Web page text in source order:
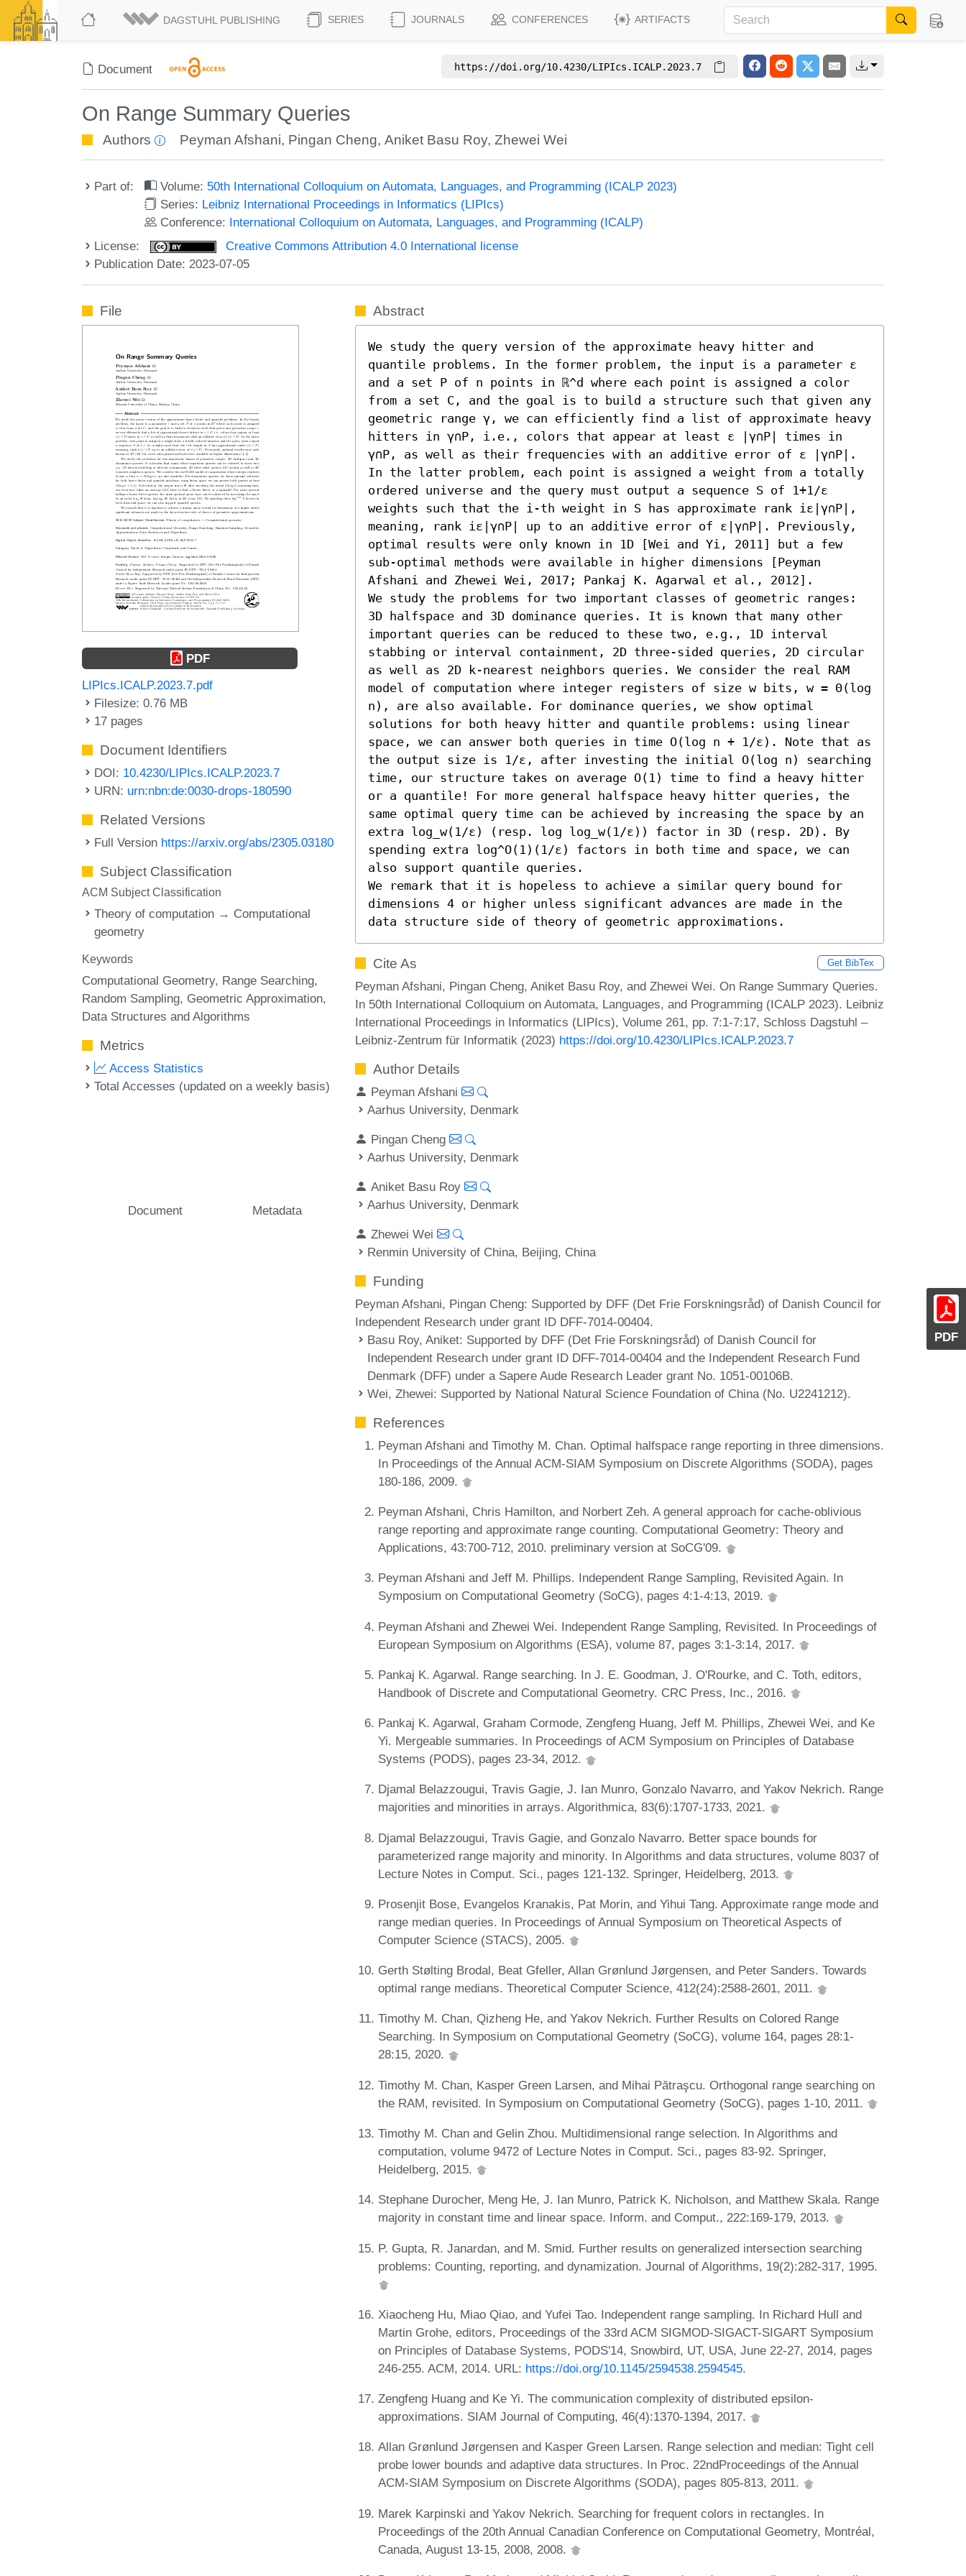
DAGSTUHL PUBLISHING SERIES JOURNALS CONFERENCES ARTIFACTS
Document https://doi.org/10.4230/LIPIcs.ICALP.2023.7
On Range Summary Queries
Authors Peyman Afshani, Pingan Cheng,Aniket Basu Roy,Zhewei Wei
Part of: Volume: 50th International Colloquium on Automata, Languages, and Programming (ICALP 2023)
Series: Leibniz International Proceedings in Informatics (LIPIcs)
Conference: International Colloquium on Automata, Languages, and Programming (ICALP)
License:
Creative Commons Attribution 4.0 International license
Publication Date: 2023-07-05
PDF
File
PDF
LIPIcs.ICALP.2023.7.pdf
Filesize: 0.76 MB
17 pages
Document Identifiers
DOI: 10.4230/LIPIcs.ICALP.2023.7
URN: urn:nbn:de:0030-drops-180590
Related Versions
Full Version https://arxiv.org/abs/2305.03180
Subject Classification
ACM Subject Classification
Theory of computation → Computational
geometry
Keywords
Computational Geometry Range Searching
Random Sampling Geometric Approximation
Data Structures and Algorithms
Metrics
Access Statistics
Total Accesses (updated on a weekly basis)
Document Metadata
Abstract
We study the query version of the approximate heavy hitter and
quantile problems. In the former problem, the input is a parameter ε
and a set P of n points in ℝ^d where each point is assigned a color
from a set C, and the goal is to build a structure such that given any
geometric range γ, we can efficiently find a list of approximate heavy
hitters in γ∩P, i.e., colors that appear at least ε |γ∩P| times in
γ∩P, as well as their frequencies with an additive error of ε |γ∩P|.
In the latter problem, each point is assigned a weight from a totally
ordered universe and the query must output a sequence S of 1+1/ε
weights such that the i-th weight in S has approximate rank iε|γ∩P|,
meaning, rank iε|γ∩P| up to an additive error of ε|γ∩P|. Previously,
optimal results were only known in 1D [Wei and Yi, 2011] but a few
sub-optimal methods were available in higher dimensions [Peyman
Afshani and Zhewei Wei, 2017; Pankaj K. Agarwal et al., 2012].
We study the problems for two important classes of geometric ranges:
3D halfspace and 3D dominance queries. It is known that many other
important queries can be reduced to these two, e.g., 1D interval
stabbing or interval containment, 2D three-sided queries, 2D circular
as well as 2D k-nearest neighbors queries. We consider the real RAM
model of computation where integer registers of size w bits, w = Θ(log
n), are also available. For dominance queries, we show optimal
solutions for both heavy hitter and quantile problems: using linear
space, we can answer both queries in time O(log n + 1/ε). Note that as
the output size is 1/ε, after investing the initial O(log n) searching
time, our structure takes on average O(1) time to find a heavy hitter
or a quantile! For more general halfspace heavy hitter queries, the
same optimal query time can be achieved by increasing the space by an
extra log_w(1/ε) (resp. log log_w(1/ε)) factor in 3D (resp. 2D). By
spending extra log^O(1)(1/ε) factors in both time and space, we can
also support quantile queries.
We remark that it is hopeless to achieve a similar query bound for
dimensions 4 or higher unless significant advances are made in the
data structure side of theory of geometric approximations.
Cite As Get BibTex
Peyman Afshani, Pingan Cheng, Aniket Basu Roy, and Zhewei Wei. On Range Summary Queries.
In 50th International Colloquium on Automata, Languages, and Programming (ICALP 2023). Leibniz
International Proceedings in Informatics (LIPIcs), Volume 261, pp. 7:1-7:17, Schloss Dagstuhl –
Leibniz-Zentrum für Informatik (2023) https://doi.org/10.4230/LIPIcs.ICALP.2023.7
Author Details
Peyman Afshani
Aarhus University, Denmark
Pingan Cheng
Aarhus University, Denmark
Aniket Basu Roy
Aarhus University, Denmark
Zhewei Wei
Renmin University of China, Beijing, China
Funding
Peyman Afshani, Pingan Cheng: Supported by DFF (Det Frie Forskningsråd) of Danish Council for
Independent Research under grant ID DFF-7014-00404.
Basu Roy, Aniket: Supported by DFF (Det Frie Forskningsråd) of Danish Council for
Independent Research under grant ID DFF-7014-00404 and the Independent Research Fund
Denmark (DFF) under a Sapere Aude Research Leader grant No. 1051-00106B.
Wei, Zhewei: Supported by National Natural Science Foundation of China (No. U2241212).
References
Peyman Afshani and Timothy M. Chan. Optimal halfspace range reporting in three dimensions.
In Proceedings of the Annual ACM-SIAM Symposium on Discrete Algorithms (SODA), pages
180-186, 2009.
Peyman Afshani, Chris Hamilton, and Norbert Zeh. A general approach for cache-oblivious
range reporting and approximate range counting. Computational Geometry: Theory and
Applications, 43:700-712, 2010. preliminary version at SoCG'09.
Peyman Afshani and Jeff M. Phillips. Independent Range Sampling, Revisited Again. In
Symposium on Computational Geometry (SoCG), pages 4:1-4:13, 2019.
Peyman Afshani and Zhewei Wei. Independent Range Sampling, Revisited. In Proceedings of
European Symposium on Algorithms (ESA), volume 87, pages 3:1-3:14, 2017.
Pankaj K. Agarwal. Range searching. In J. E. Goodman, J. O'Rourke, and C. Toth, editors,
Handbook of Discrete and Computational Geometry. CRC Press, Inc., 2016.
Pankaj K. Agarwal, Graham Cormode, Zengfeng Huang, Jeff M. Phillips, Zhewei Wei, and Ke
Yi. Mergeable summaries. In Proceedings of ACM Symposium on Principles of Database
Systems (PODS), pages 23-34, 2012.
Djamal Belazzougui, Travis Gagie, J. Ian Munro, Gonzalo Navarro, and Yakov Nekrich. Range
majorities and minorities in arrays. Algorithmica, 83(6):1707-1733, 2021.
Djamal Belazzougui, Travis Gagie, and Gonzalo Navarro. Better space bounds for
parameterized range majority and minority. In Algorithms and data structures, volume 8037 of
Lecture Notes in Comput. Sci., pages 121-132. Springer, Heidelberg, 2013.
Prosenjit Bose, Evangelos Kranakis, Pat Morin, and Yihui Tang. Approximate range mode and
range median queries. In Proceedings of Annual Symposium on Theoretical Aspects of
Computer Science (STACS), 2005.
Gerth Stølting Brodal, Beat Gfeller, Allan Grønlund Jørgensen, and Peter Sanders. Towards
optimal range medians. Theoretical Computer Science, 412(24):2588-2601, 2011.
Timothy M. Chan, Qizheng He, and Yakov Nekrich. Further Results on Colored Range
Searching. In Symposium on Computational Geometry (SoCG), volume 164, pages 28:1-
28:15, 2020.
Timothy M. Chan, Kasper Green Larsen, and Mihai Pătraşcu. Orthogonal range searching on
the RAM, revisited. In Symposium on Computational Geometry (SoCG), pages 1-10, 2011.
Timothy M. Chan and Gelin Zhou. Multidimensional range selection. In Algorithms and
computation, volume 9472 of Lecture Notes in Comput. Sci., pages 83-92. Springer,
Heidelberg, 2015.
Stephane Durocher, Meng He, J. Ian Munro, Patrick K. Nicholson, and Matthew Skala. Range
majority in constant time and linear space. Inform. and Comput., 222:169-179, 2013.
P. Gupta, R. Janardan, and M. Smid. Further results on generalized intersection searching
problems: Counting, reporting, and dynamization. Journal of Algorithms, 19(2):282-317, 1995.
Xiaocheng Hu, Miao Qiao, and Yufei Tao. Independent range sampling. In Richard Hull and
Martin Grohe, editors, Proceedings of the 33rd ACM SIGMOD-SIGACT-SIGART Symposium
on Principles of Database Systems, PODS'14, Snowbird, UT, USA, June 22-27, 2014, pages
246-255. ACM, 2014. URL: https://doi.org/10.1145/2594538.2594545.
Zengfeng Huang and Ke Yi. The communication complexity of distributed epsilon-
approximations. SIAM Journal of Computing, 46(4):1370-1394, 2017.
Allan Grønlund Jørgensen and Kasper Green Larsen. Range selection and median: Tight cell
probe lower bounds and adaptive data structures. In Proc. 22ndProceedings of the Annual
ACM-SIAM Symposium on Discrete Algorithms (SODA), pages 805-813, 2011.
Marek Karpinski and Yakov Nekrich. Searching for frequent colors in rectangles. In
Proceedings of the 20th Annual Canadian Conference on Computational Geometry, Montréal,
Canada, August 13-15, 2008, 2008.